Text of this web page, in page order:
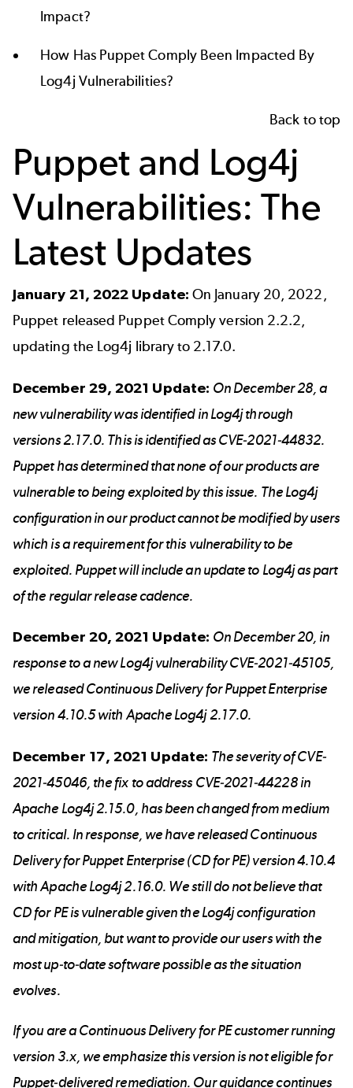
Impact?
How Has Puppet Comply Been Impacted By
Log4j Vulnerabilities?
Back to top
Puppet and Log4j
Vulnerabilities: The
Latest Updates
January 21, 2022 Update: On January 20, 2022,
Puppet released Puppet Comply version 2.2.2,
updating the Log4j library to 2.17.0.
December 29, 2021 Update: On December 28, a
new vulnerability was identified in Log4j through
versions 2.17.0. This is identified as CVE-2021-44832.
Puppet has determined that none of our products are
vulnerable to being exploited by this issue. The Log4j
configuration in our product cannot be modified by users
which is a requirement for this vulnerability to be
exploited. Puppet will include an update to Log4j as part
of the regular release cadence.
December 20, 2021 Update: On December 20, in
response to a new Log4j vulnerabilityCVE-2021-45105,
we released Continuous Delivery forPuppet Enterprise
version 4.10.5with Apache Log4j 2.17.0.
December 17, 2021 Update: The severity ofCVE-
2021-45046, the fix to address CVE-2021-44228in
Apache Log4j 2.15.0, has been changed from medium
to critical. In response, we have released Continuous
Delivery for Puppet Enterprise (CD for PE) version 4.10.4
with Apache Log4j 2.16.0. We still do not believe that
CD for PE is vulnerable given the Log4j configuration
and mitigation, but want to provide our users with the
most up-to-date software possible as the situation
evolves.
If you are a Continuous Delivery for PE customer running
version 3.x, we emphasize this version is not eligible for
Puppet-delivered remediation. Our guidance continues